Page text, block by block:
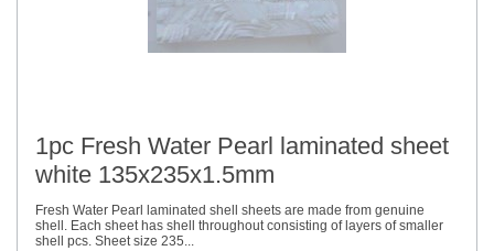
1pc Fresh Water Pearl laminated sheet
white 135x235x1.5mm
Fresh Water Pearl laminated shell sheets are made from genuine
shell. Each sheet has shell throughout consisting of layers of smaller
shell pcs. Sheet size 235...